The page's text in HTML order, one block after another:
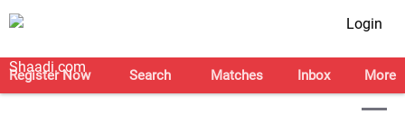
Login
Register Now Search Matches Inbox More